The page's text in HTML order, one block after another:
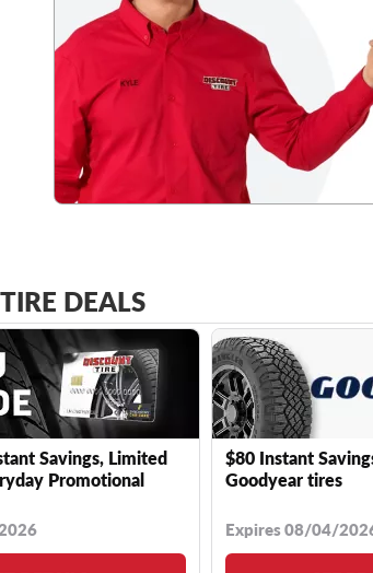
DEALS
Savings, Limited
Promotional
$80 Instant
Goodyear tires
Expires 08/04/